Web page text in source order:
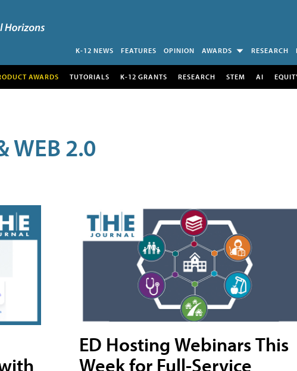
K-12 NEWS FEATURES OPINION AWARDS RESEARCH
AWARDS TUTORIALS K-12 GRANTS RESEARCH STEM AI
WEB 2.0
ED Hosting Webinars This
Week for Full-Service